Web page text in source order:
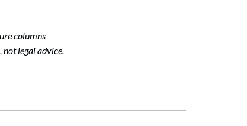
columns
legal advice.